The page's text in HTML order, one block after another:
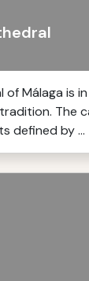
of Málaga is
The
defined by ...